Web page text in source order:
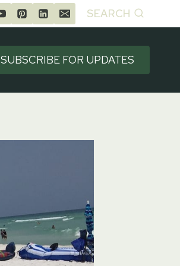
SEARCH
SUBSCRIBE FOR UPDATES